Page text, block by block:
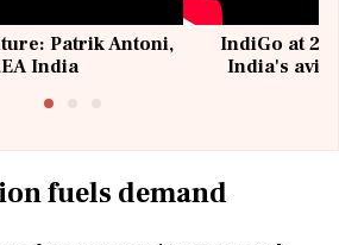
Patrik Antoni,
India
IndiGo at 20
India's
fuels demand